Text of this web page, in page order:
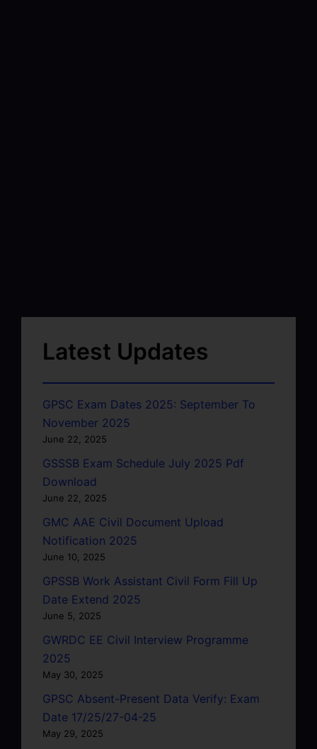
Latest Updates
GPSC Exam Dates 2025: September To
November 2025
June 22, 2025
GSSSB Exam Schedule July 2025 Pdf
Download
June 22, 2025
GMC AAE Civil Document Upload
Notification 2025
June 10, 2025
GPSSB Work Assistant Civil Form Fill Up
Date Extend 2025
June 5, 2025
GWRDC EE Civil Interview Programme
2025
May 30, 2025
GPSC Absent-Present Data Verify: Exam
Date 17/25/27-04-25
May 29, 2025